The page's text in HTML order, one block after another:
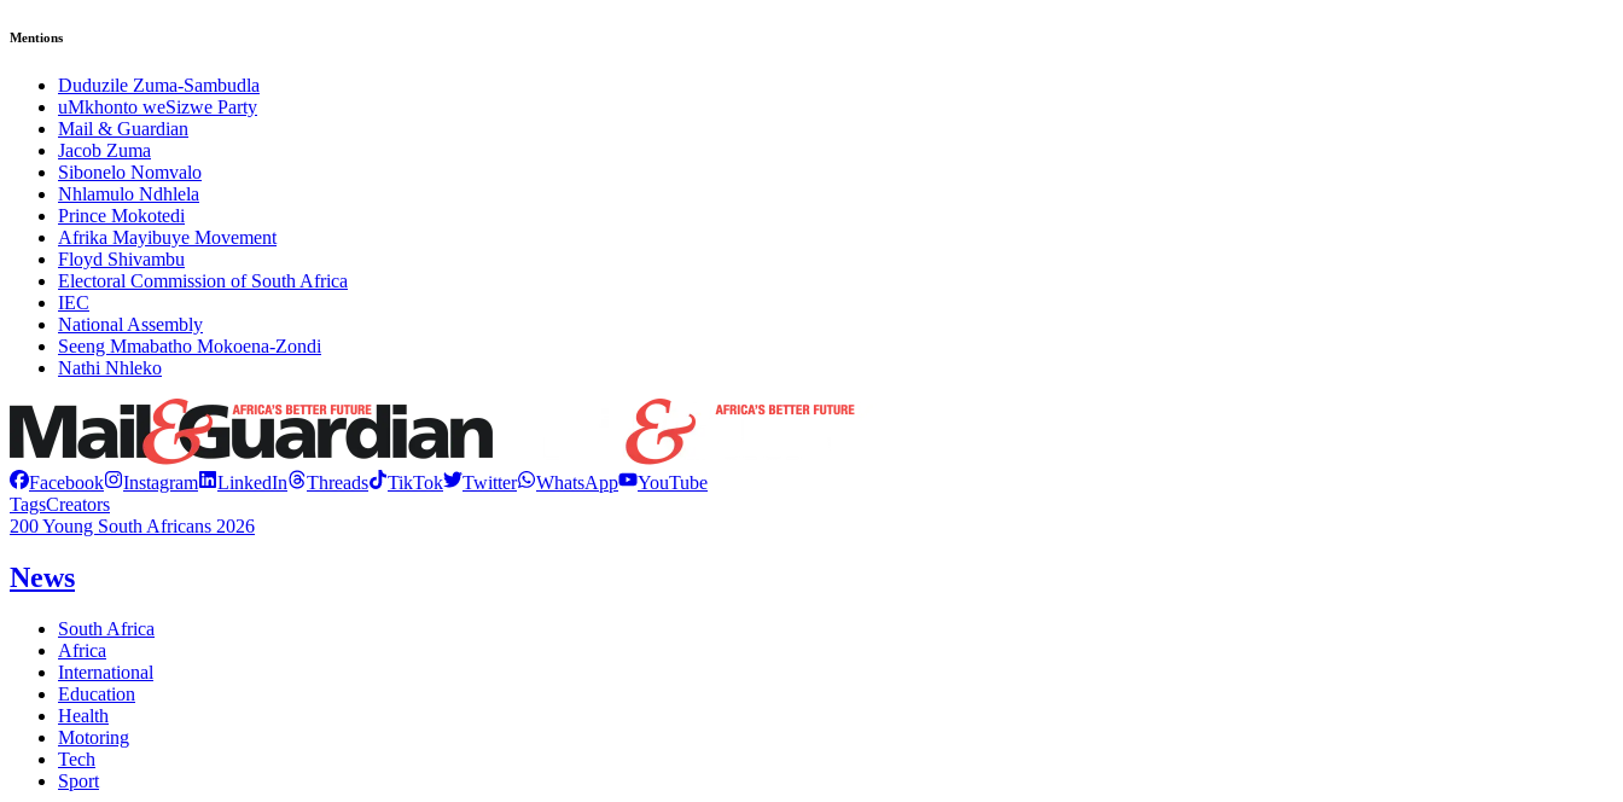
Mentions
Duduzile Zuma-Sambudla
uMkhonto weSizwe Party
Mail & Guardian
Jacob Zuma
Sibonelo Nomvalo
Nhlamulo Ndhlela
Prince Mokotedi
Afrika Mayibuye Movement
Floyd Shivambu
Electoral Commission of South Africa
IEC
National Assembly
Seeng Mmabatho Mokoena-Zondi
Nathi Nhleko
Facebook Instagram LinkedIn Threads TikTok Twitter WhatsApp
YouTube
TagsCreators
200 Young South Africans 2026
News
South Africa
Africa
International
Education
Health
Motoring
Tech
Sport